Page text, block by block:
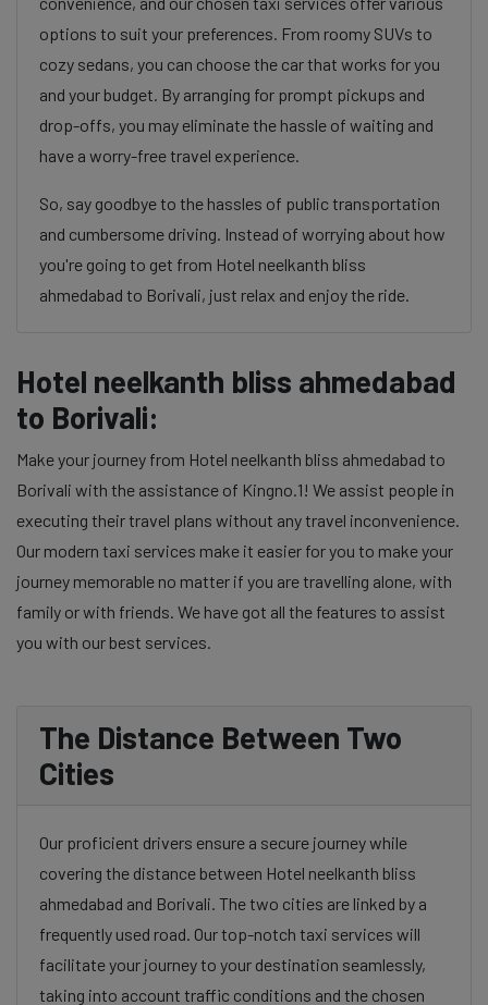
options to suit your preferences. From roomy SUVs to
cozy sedans, you can choose the car that works for you
and your budget. By arranging for prompt pickups and
drop-offs, you may eliminate the hassle of waiting and
have a worry-free travel experience.
So, say goodbye to the hassles of public transportation
and cumbersome driving. Instead of worrying about how
you're going to get from Hotel neelkanth bliss
ahmedabad to Borivali, just relax and enjoy the ride.
Hotel neelkanth bliss ahmedabad
to Borivali:
Make your journey from Hotel neelkanth bliss ahmedabad to
Borivali with the assistance of Kingno.1! We assist people in
executing their travel plans without any travel inconvenience.
Our modern taxi services make it easier for you to make your
journey memorable no matter if you are travelling alone, with
family or with friends. We have got all the features to assist
you with our best services.
The Distance Between Two
Cities
Our proficient drivers ensure a secure journey while
covering the distance between Hotel neelkanth bliss
ahmedabad and Borivali. The two cities are linked by a
frequently used road. Our top-notch taxi services will
facilitate your journey to your destination seamlessly,
taking into account traffic conditions and the chosen